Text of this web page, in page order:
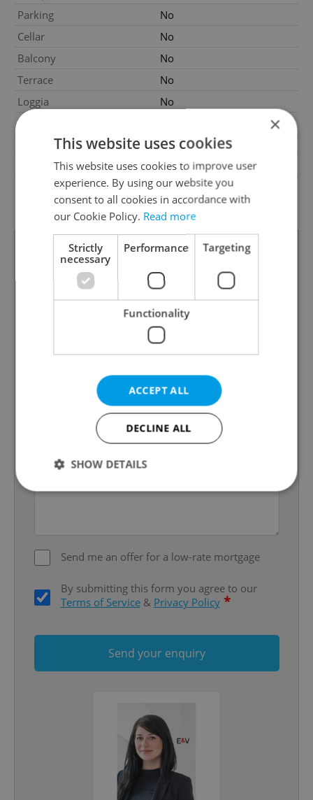
Parking
No
Cellar
No
Balcony
No
Terrace
No
Loggia
No
Pool
Garrets (attic spaces)
No
Low-energy
No
Energy Rating
G - Exceptionally
uneconomical
Send me an offer for a low-rate mortgage
By submitting this form you agree to our
Terms of Service& Privacy Policy *
Send your enquiry
×
This website uses cookies
This website uses cookies to improve user
experience. By using our website you
consent to all cookies in accordance with
our Cookie Policy. Read more
Strictly
necessary
Performance Targeting
Functionality
ACCEPT ALL
DECLINE ALL
SHOW DETAILS
management. The website cannot be used properly
without strictly necessary cookies.
missing_agency_profile_modal_displayed